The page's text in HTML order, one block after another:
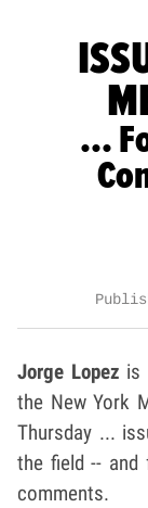
...
Jorge Lopez is
the New York
Thursday ...
the field -- and
comments.